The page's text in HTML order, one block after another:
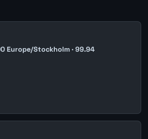
Europe/Stockholm · 99.94